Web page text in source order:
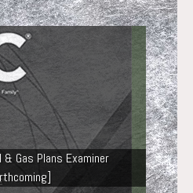
& Gas Plans Examiner